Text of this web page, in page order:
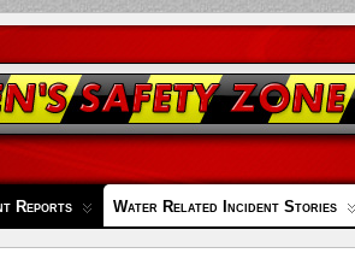
Reports Water Related Incident Stories